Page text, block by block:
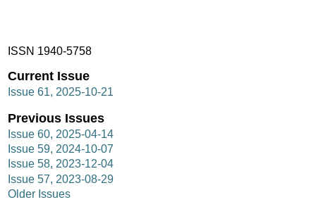
ISSN 1940-5758
Current Issue
Issue 61, 2025-10-21
Previous Issues
Issue 60, 2025-04-14
Issue 59, 2024-10-07
Issue 58, 2023-12-04
Issue 57, 2023-08-29
Older Issues